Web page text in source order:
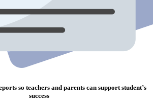
so teachers and parents can support student’s
success